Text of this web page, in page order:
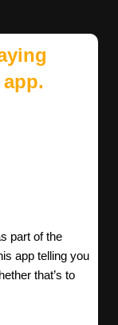
part of the
app telling you
that’s to